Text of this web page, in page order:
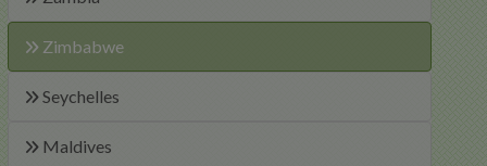
Zimbabwe
Seychelles
Maldives